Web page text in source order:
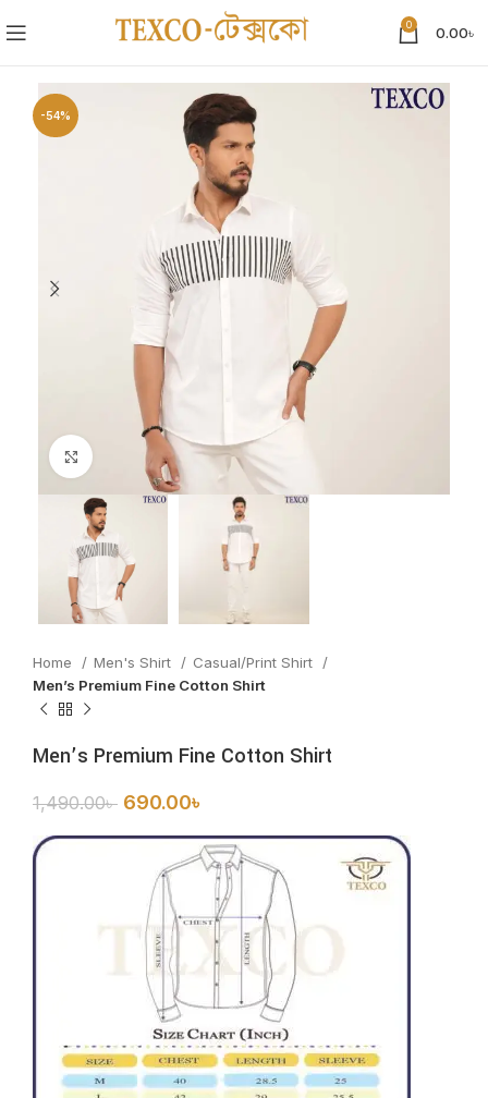
0 0.00৳
-54%
Click to enlarge
Home Men's Shirt
Casual/Print Shirt
Men’s Premium Fine Cotton Shirt
Men’s Premium Fine Cotton Shirt
1,490.00৳ 690.00৳